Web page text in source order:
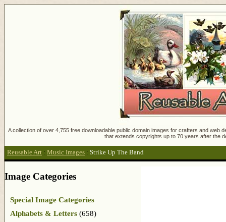
A collection of over 4,755 free downloadable public domain images for crafters and
that extends copyrights up to 70 years after the
Reusable Art : Music Images : Strike Up The Band
Image Categories
Special Image Categories
Alphabets & Letters (658)